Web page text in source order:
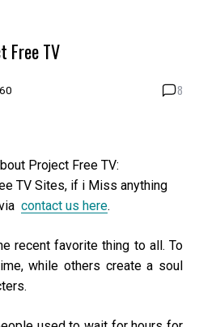
Free TV
8
Project Free TV:
TV Sites, if i Miss anything
contact us here.
recent favorite thing to all. To
while others create a soul